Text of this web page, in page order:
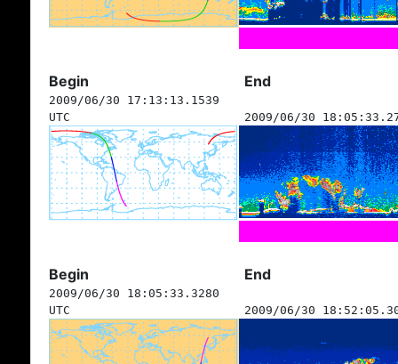
Begin End
2009/06/30 17:13:13.1539
UTC
2009/06/30
Begin End
2009/06/30 18:05:33.3280
UTC
2009/06/30